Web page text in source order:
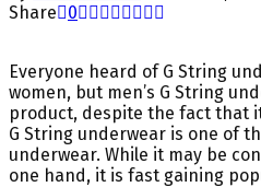
Share
0
Everyone heard of G String
women, but men’s G String
product, despite the fact that
G String underwear is one of
underwear. While it may be
one hand, it is fast gaining